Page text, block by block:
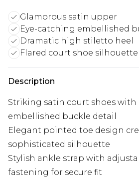
Glamorous satin upper
Eye-catching embellished
Dramatic high stiletto heel
Flared court shoe silhouette
Description
Striking satin court shoes with
embellished buckle detail
Elegant pointed toe design
sophisticated silhouette
Stylish ankle strap with
fastening for secure fit